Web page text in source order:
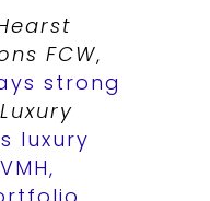
FCW,
strong
Luxury
luxury